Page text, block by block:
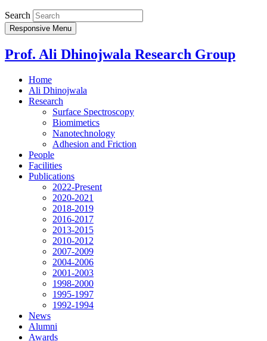
Search
Responsive Menu
Prof. Ali Dhinojwala Research Group
Home
Ali Dhinojwala
Research
Surface Spectroscopy
Biomimetics
Nanotechnology
Adhesion and Friction
People
Facilities
Publications
2022-Present
2020-2021
2018-2019
2016-2017
2013-2015
2010-2012
2007-2009
2004-2006
2001-2003
1998-2000
1995-1997
1992-1994
News
Alumni
Awards